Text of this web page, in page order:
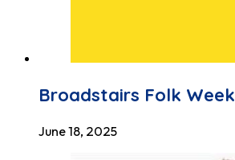
Broadstairs Folk Week
June 18, 2025